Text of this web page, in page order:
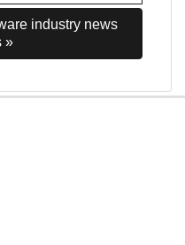
industry news
»